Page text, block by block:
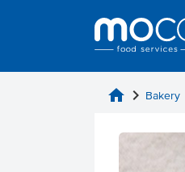
home chevron_right Bakery